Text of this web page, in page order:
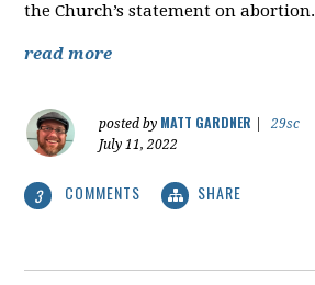
the Church’s statement on abortion.
read more
posted by MATT GARDNER
29sc
July 11, 2022
3 COMMENTS SHARE